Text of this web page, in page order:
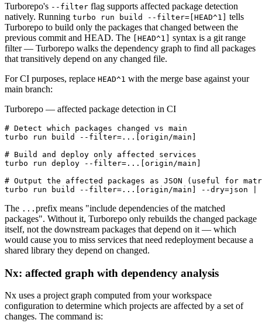
Turborepo's --filter flag supports affected package detection
natively. Running turbo run build --filter=[HEAD^1]
tells
Turborepo to build only the packages that changed between the
previous commit and HEAD. The
[HEAD^1]
syntax is a git range
filter — Turborepo walks the dependency graph to find all packages
that transitively depend on any changed file.
For CI purposes, replace HEAD^1 with the merge base against your
main branch:
Turborepo — affected package detection in CI
# Detect which packages changed vs main
turbo run build --filter=...[origin/main]
# Build and deploy only affected services
turbo run deploy --filter=...[origin/main]
# Output the affected packages as JSON (useful for
turbo run build --filter=...[origin/main] --dry=json |
The ... prefix means "include dependencies of the matched
packages". Without it, Turborepo only rebuilds the changed package
itself, not the downstream packages that depend on it — which
would cause you to miss services that need redeployment because a
shared library they depend on changed.
Nx: affected graph with dependency analysis
Nx uses a project graph computed from your workspace
configuration to determine which projects are affected by a set of
changes. The command is: